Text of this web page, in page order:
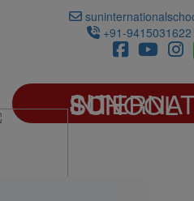
+91-
SUN INTERNATIONAL SCHOOL